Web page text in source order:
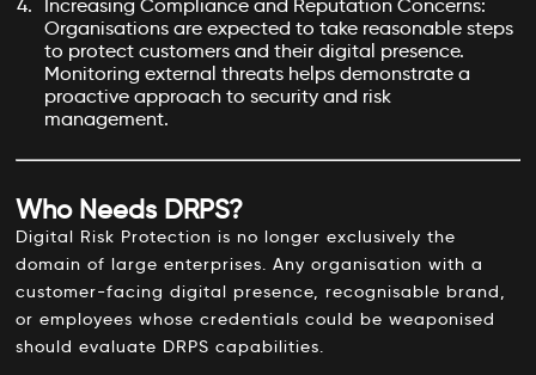
Increasing Compliance and Reputation Concerns:
Organisations are expected to take reasonable steps
to protect customers and their digital presence.
Monitoring external threats helps demonstrate a
proactive approach to security and risk
management.
Who Needs DRPS?
Digital Risk Protection is no longer exclusively the
domain of large enterprises. Any organisation with a
customer-facing digital presence, recognisable brand,
or employees whose credentials could be weaponised
should evaluate DRPS capabilities.